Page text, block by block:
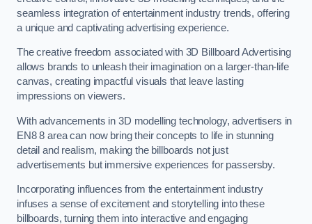
seamless integration of entertainment industry trends, offering
a unique and captivating advertising experience.
The creative freedom associated with 3D Billboard Advertising
allows brands to unleash their imagination on a larger-than-life
canvas, creating impactful visuals that leave lasting
impressions on viewers.
With advancements in 3D modelling technology, advertisers in
EN8 8 area can now bring their concepts to life in stunning
detail and realism, making the billboards not just
advertisements but immersive experiences for passersby.
Incorporating influences from the entertainment industry
infuses a sense of excitement and storytelling into these
billboards, turning them into interactive and engaging